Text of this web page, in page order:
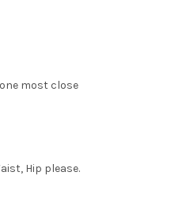
most close
Hip please.